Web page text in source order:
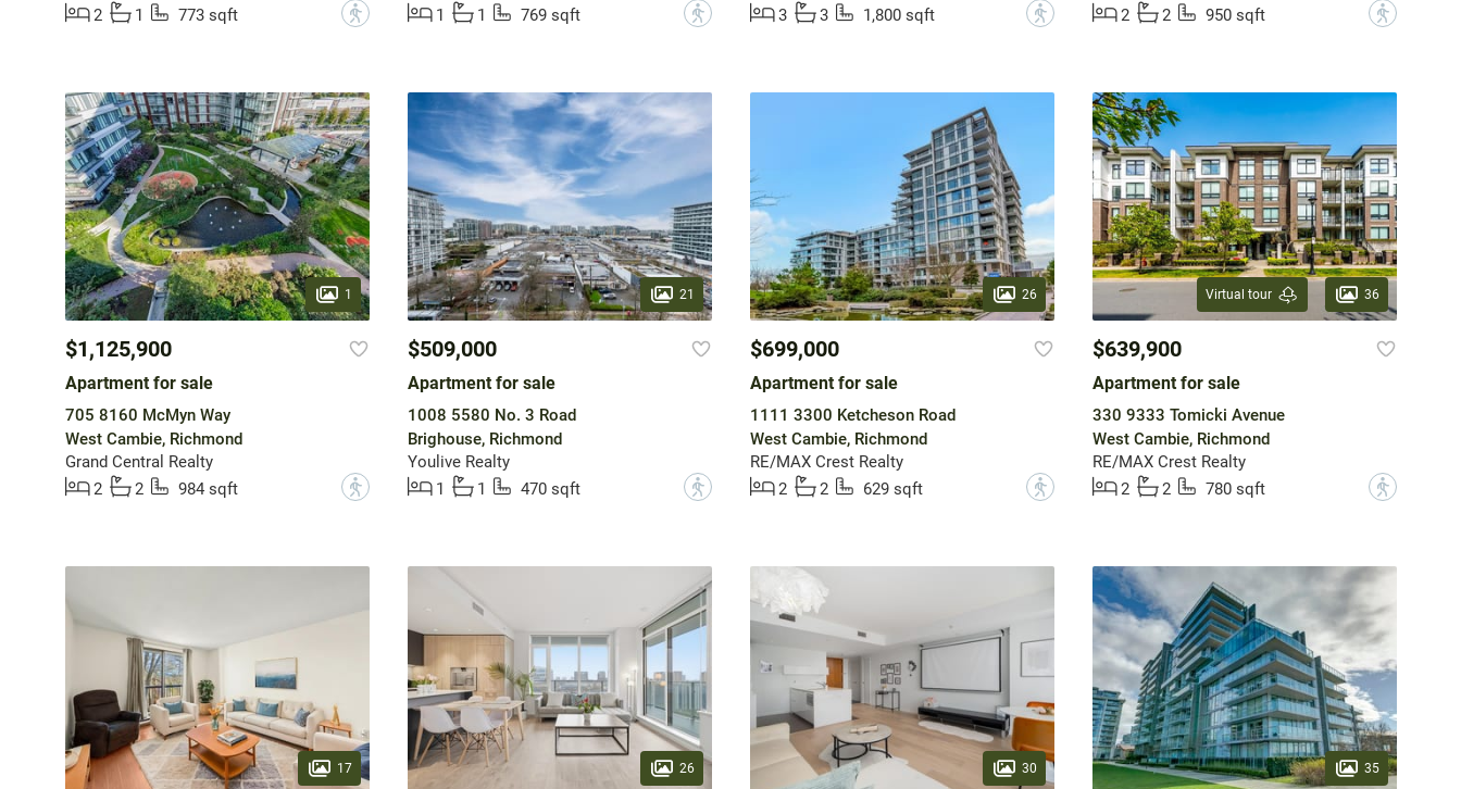
2
1 773 sqft ?
1
1 769 sqft ?
3
3 1,800 sqft ?
2
2 950 sqft ?
1
$1,125,900
Apartment for sale
705 8160 McMyn Way
West Cambie, Richmond
Grand Central Realty
2
2 984 sqft ?
21
$509,000
Apartment for sale
1008 5580 No. 3 Road
Brighouse, Richmond
Youlive Realty
1
1 470 sqft ?
26
$699,000
Apartment for sale
1111 3300 Ketcheson Road
West Cambie, Richmond
RE/MAX Crest Realty
2
2 629 sqft ?
Virtual tour 36
$639,900
Apartment for sale
330 9333 Tomicki Avenue
West Cambie, Richmond
RE/MAX Crest Realty
2
2 780 sqft ?
17 26 30 35